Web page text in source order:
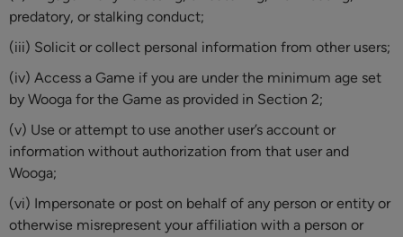
predatory, or stalking conduct;
(iii) Solicit or collect personal information from other users;
(iv) Access a Game if you are under the minimum age set
by Wooga for the Game as provided in Section 2;
(v) Use or attempt to use another user’s account or
information without authorization from that user and
Wooga;
(vi) Impersonate or post on behalf of any person or entity or
otherwise misrepresent your affiliation with a person or